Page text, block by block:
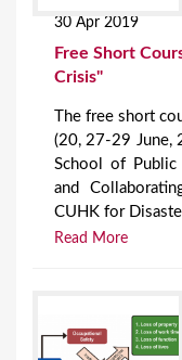
30 Apr 2019
Free Short
Crisis"
The free short
(20, 27-29 June,
School of Public
and
CUHK for
Read More